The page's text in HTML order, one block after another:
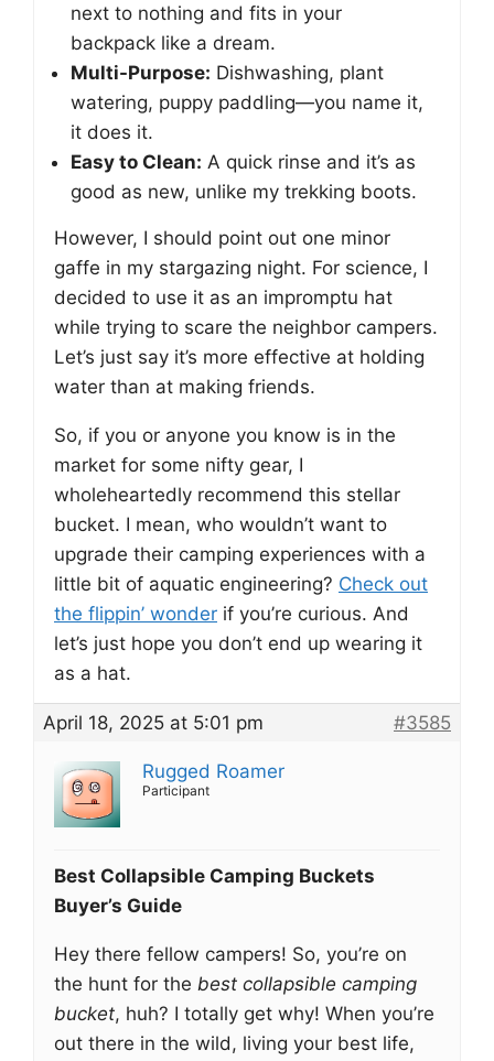
next to nothing and fits in your
backpack like a dream.
Multi-Purpose: Dishwashing, plant
watering, puppy paddling—you name it,
it does it.
Easy to Clean: A quick rinse and it’s as
good as new, unlike my trekking boots.
However, I should point out one minor
gaffe in my stargazing night. For science, I
decided to use it as an impromptu hat
while trying to scare the neighbor campers.
Let’s just say it’s more effective at holding
water than at making friends.
So, if you or anyone you know is in the
market for some nifty gear, I
wholeheartedly recommend this stellar
bucket. I mean, who wouldn’t want to
upgrade their camping experiences with a
little bit of aquatic engineering? Check out
the flippin’ wonder if you’re curious. And
let’s just hope you don’t end up wearing it
as a hat.
April 18, 2025 at 5:01 pm #3585
Rugged Roamer
Participant
Best Collapsible Camping Buckets
Buyer’s Guide
Hey there fellow campers! So, you’re on
the hunt for the best collapsible camping
bucket, huh? I totally get why! When you’re
out there in the wild, living your best life,